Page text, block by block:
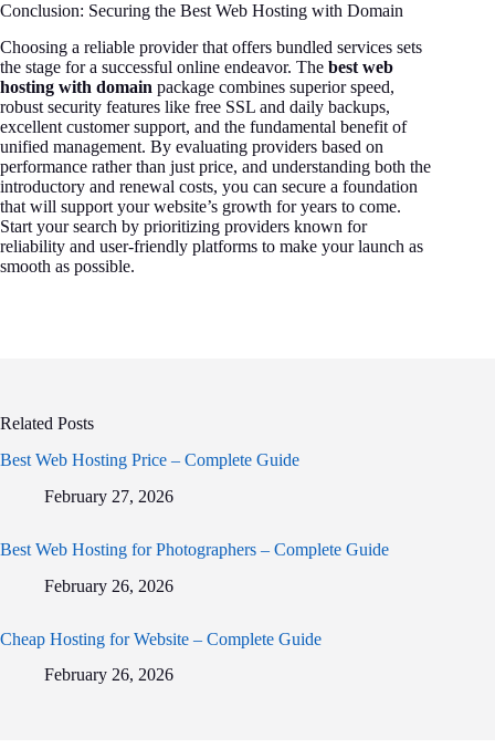
Conclusion: Securing the Best Web Hosting with Domain
Choosing a reliable provider that offers bundled services sets
the stage for a successful online endeavor. The best web
hosting with domain package combines superior speed,
robust security features like free SSL and daily backups,
excellent customer support, and the fundamental benefit of
unified management. By evaluating providers based on
performance rather than just price, and understanding both the
introductory and renewal costs, you can secure a foundation
that will support your website’s growth for years to come.
Start your search by prioritizing providers known for
reliability and user-friendly platforms to make your launch as
smooth as possible.
Related Posts
Best Web Hosting Price – Complete Guide
February 27, 2026
Best Web Hosting for Photographers – Complete Guide
February 26, 2026
Cheap Hosting for Website – Complete Guide
February 26, 2026